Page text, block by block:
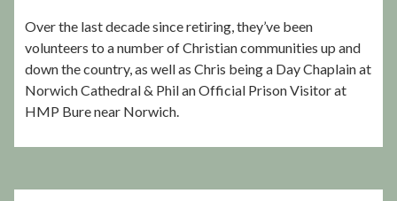
Over the last decade since retiring, they’ve been
volunteers to a number of Christian communities up and
down the country, as well as Chris being a Day Chaplain at
Norwich Cathedral & Phil an Official Prison Visitor at
HMP Bure near Norwich.